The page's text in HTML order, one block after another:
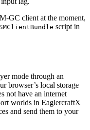
GC client at the moment,
script in
mode through an
browser’s local storage
not have an internet
worlds in EaglercraftX
and send them to your